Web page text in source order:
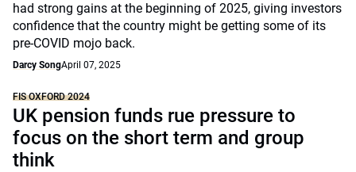
had strong gains at the beginning of 2025, giving investors
confidence that the country might be getting some of its
pre-COVID mojo back.
Darcy SongApril 07, 2025
FIS OXFORD 2024
UK pension funds rue pressure to
focus on the short term and group
think